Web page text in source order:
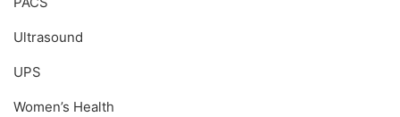
Ultrasound
UPS
Women’s Health